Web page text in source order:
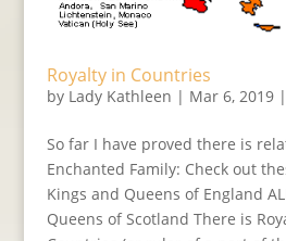
Royalty in Countries
by Lady Kathleen | Mar 6, 2019|
So far I have proved there is
Enchanted Family: Check out
Kings and Queens of England
Queens of Scotland There is